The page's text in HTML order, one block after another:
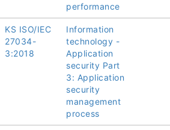
performance
KS ISO/IEC
27034-
3:2018
Information
technology -
Application
security Part
3: Application
security
management
process